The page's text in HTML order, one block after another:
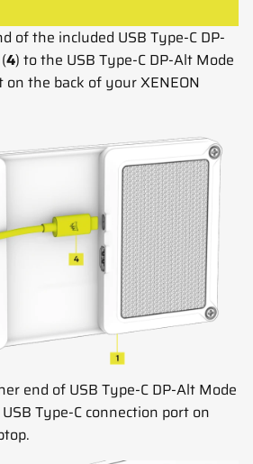
of the included USB Type-C DP-
4) to the USB Type-C DP-Alt Mode
on the back of your XENEON
end of USB Type-C DP-Alt Mode
Type-C connection port on